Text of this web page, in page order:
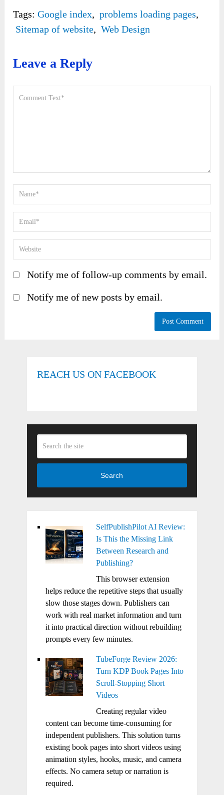
Tags: Google index, problems loading pages,
Sitemap of website, Web Design
Leave a Reply
Notify me of follow-up comments by email.
Notify me of new posts by email.
REACH US ON FACEBOOK
Search
SelfPublishPilot AI Review:
Is This the Missing Link
Between Research and
Publishing?
This browser extension
helps reduce the repetitive steps that usually
slow those stages down. Publishers can
work with real market information and turn
it into practical direction without rebuilding
prompts every few minutes.
TubeForge Review 2026:
Turn KDP Book Pages Into
Scroll-Stopping Short
Videos
Creating regular video
content can become time-consuming for
independent publishers. This solution turns
existing book pages into short videos using
animation styles, hooks, music, and camera
effects. No camera setup or narration is
required.